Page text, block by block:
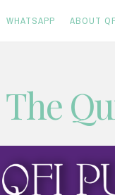
WHATSAPP ABOUT
The